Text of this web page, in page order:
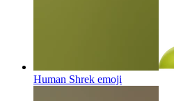
Human Shrek emoji